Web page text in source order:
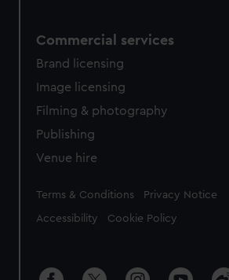
Commercial services
Brand licensing
Image licensing
Filming & photography
Publishing
Venue hire
Legal
Terms & Conditions Privacy Notice
Accessibility Cookie Policy